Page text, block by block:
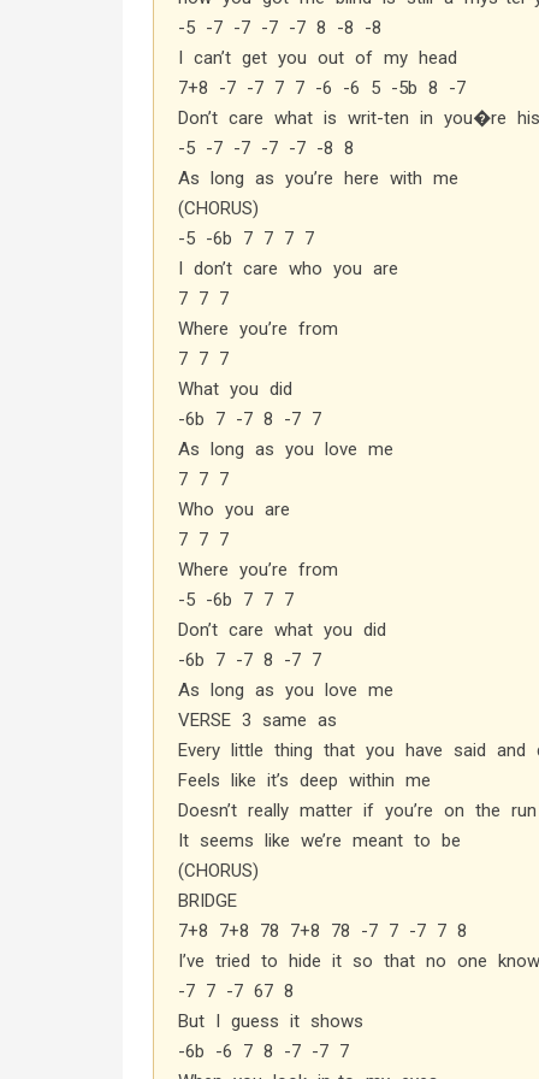
-5 -7 -7 -7 -7 8 -8 -8
I can’t get you out of my head
7+8 -7 -7 7 7 -6 -6 5 -5b 8 -7
Don’t care what is writ-ten in you�re
-5 -7 -7 -7 -7 -8 8
As long as you’re here with me
(CHORUS)
-5 -6b 7 7 7 7
I don’t care who you are
7 7 7
Where you’re from
7 7 7
What you did
-6b 7 -7 8 -7 7
As long as you love me
7 7 7
Who you are
7 7 7
Where you’re from
-5 -6b 7 7 7
Don’t care what you did
-6b 7 -7 8 -7 7
As long as you love me
VERSE 3 same as
Every little thing that you have said and
Feels like it’s deep within me
Doesn’t really matter if you’re on the run
It seems like we’re meant to be
(CHORUS)
BRIDGE
7+8 7+8 78 7+8 78 -7 7 -7 7 8
I’ve tried to hide it so that no one
-7 7 -7 67 8
But I guess it shows
-6b -6 7 8 -7 -7 7